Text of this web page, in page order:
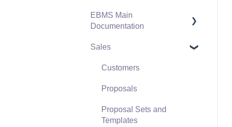
Software Versions &
Release Notes
Terms & Conditions
Policies & Compliance
Support Subscriptions
EBMS Main
Documentation
Initial EBMS Setup and
EBMS Guide for
Sales
Customers
Proposals
Proposal Sets and
Templates